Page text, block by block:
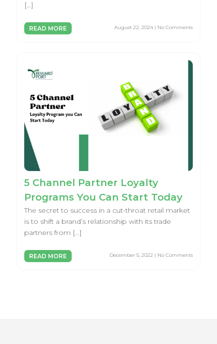
[…]
READ MORE August 22, 2024 | No Comments
5 Channel Partner Loyalty
Programs You Can Start Today
The secret to success in a cut-throat retail market
is to shift a brand’s relationship with its trade
partners from […]
READ MORE December 5, 2022 | No Comments